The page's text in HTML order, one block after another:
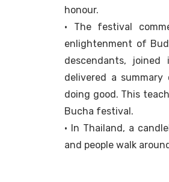
honour.
• The festival
enlightenment of
descendants,
delivered a
doing good. This
Bucha festival.
• In Thailand, a
and people walk